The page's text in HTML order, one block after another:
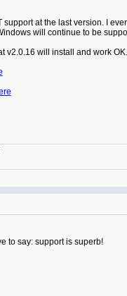
at the last version. I
will continue to be
v2.0.16 will install and work
to say: support is superb!